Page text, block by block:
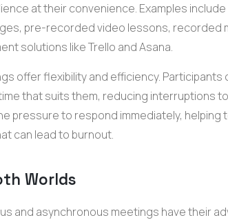
at their convenience. Examples
pre-recorded video lessons, recorded
solutions like Trello and Asana.
offer flexibility and efficiency. Participants
that suits them, reducing interruptions
pressure to respond immediately, helping
can lead to burnout.
Worlds
and asynchronous meetings have their